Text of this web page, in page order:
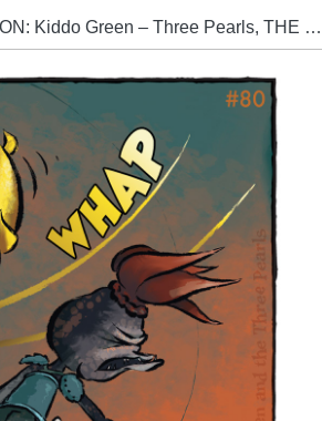
80: Oh. Yes my KON: Kiddo Green – Three Pearls, THE HAUNT